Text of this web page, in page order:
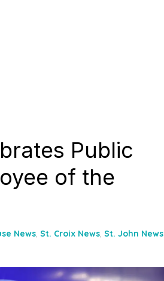
Public
of the
News, St. Croix News, St. John News